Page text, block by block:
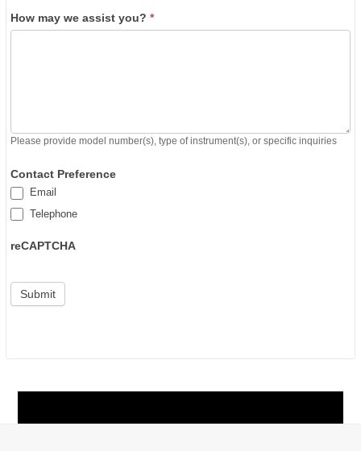
How may we assist you?*
Please provide model number(s), type of instrument(s), or specific inquiries
Contact Preference
Email
Telephone
reCAPTCHA